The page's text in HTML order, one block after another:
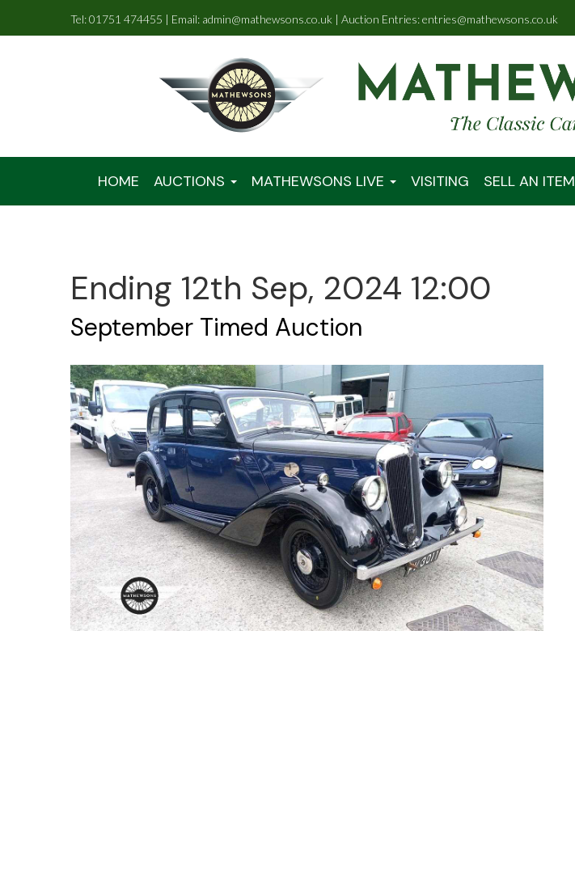
Tel: 01751 474455 | Email: admin@mathewsons.co.uk | Auction Entries: entries@mathewsons.co.uk
HOME AUCTIONS MATHEWSONS LIVE VISITING SELL AN ITEM
Ending 12th Sep, 2024 12:00
September Timed Auction